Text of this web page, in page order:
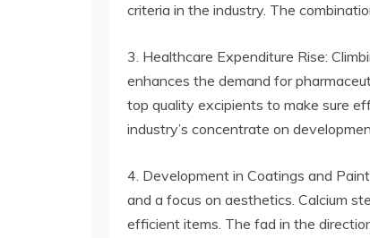
criteria in the industry. The
3. Healthcare Expenditure Rise:
enhances the demand for
top quality excipients to make sure
industry’s concentrate on
4. Development in Coatings and
and a focus on aesthetics. Calcium
efficient items. The fad in the